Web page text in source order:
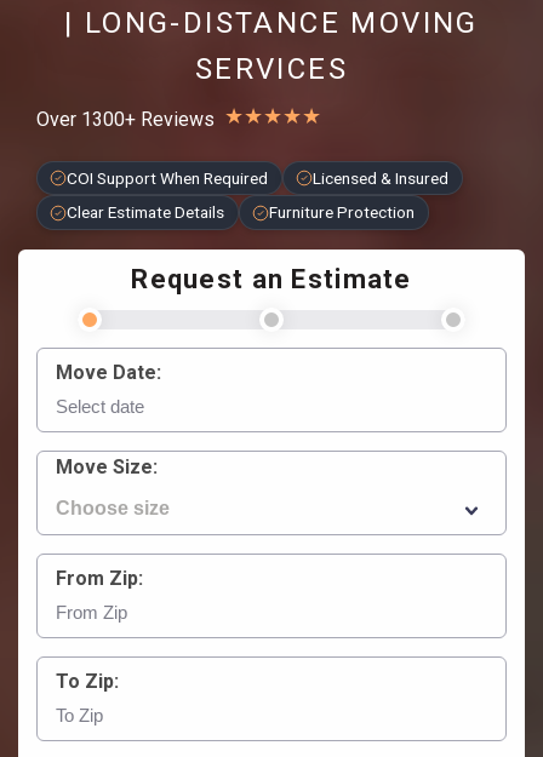
| LONG-DISTANCE MOVING
SERVICES
Over 1300+ Reviews ★★★★★
COI Support When Required
Licensed & Insured
Clear Estimate Details
Furniture Protection
Request an Estimate
Move Date:
Move Size:
From Zip:
To Zip: